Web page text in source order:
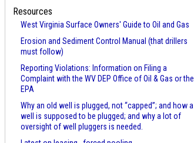
Resources
West Virginia Surface Owners' Guide to Oil and Gas
Erosion and Sediment Control Manual (that drillers
must follow)
Reporting Violations: Information on Filing a
Complaint with the WV DEP Office of Oil & Gas or the
EPA
Why an old well is plugged, not “capped”; and how a
well is supposed to be plugged; and why a lot of
oversight of well pluggers is needed.